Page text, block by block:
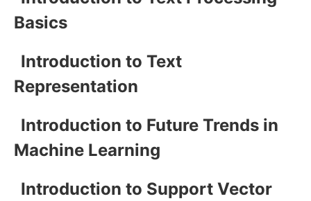
Basics
Introduction to Text
Representation
Introduction to Future Trends in
Machine Learning
Introduction to Support Vector